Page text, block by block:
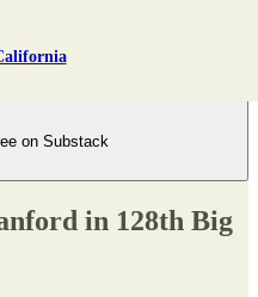
on Substack
in 128th Big